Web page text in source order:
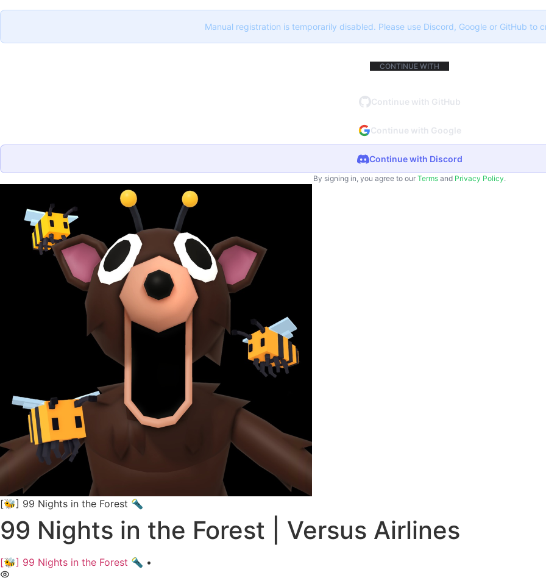
Manual registration is temporarily disabled. Please use Discord, Google or GitHub to
CONTINUE WITH
Continue with GitHub
Continue with Google
Continue with Discord
By signing in, you agree to our Terms and Privacy Policy.
[🐝] 99 Nights in the Forest 🔦
99 Nights in the Forest | Versus Airlines
[🐝] 99 Nights in the Forest 🔦 •